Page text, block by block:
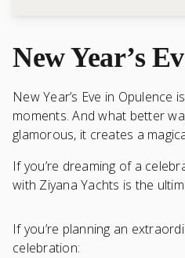
New Year’s
New Year’s Eve in
moments. And what better
glamorous, it creates a
If you’re dreaming of a
with Ziyana Yachts is the
If you’re planning an
celebration: